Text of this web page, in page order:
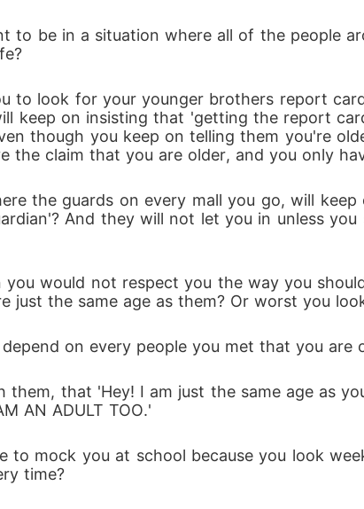
to be in a situation where all of the people
to look for your younger brothers report
keep on insisting that 'getting the report
though you keep on telling them you're
the claim that you are older, and you only
the guards on every mall you go, will
And they will not let you in unless
would not respect you the way you
just the same age as them? Or worst you
on every people you met that you are
them, that 'Hey! I am just the same age as
AN ADULT TOO.'
to mock you at school because you look
time?